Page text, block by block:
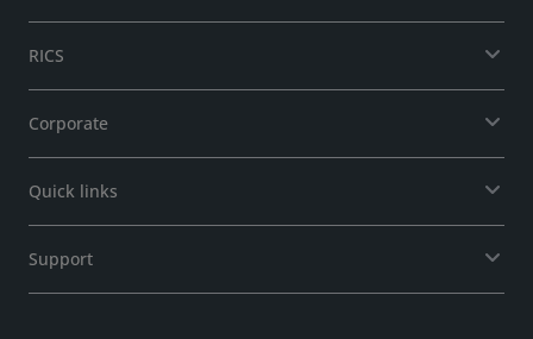
RICS
Corporate
Quick links
Support